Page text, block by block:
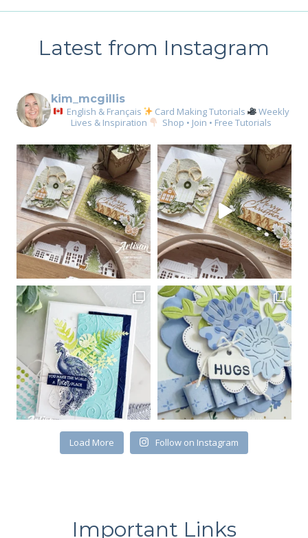
Latest from Instagram
kim_mcgillis
English & Français Card Making Tutorials
Weekly
Lives & Inspiration
Shop • Join • Free Tutorials
Load More Follow on Instagram